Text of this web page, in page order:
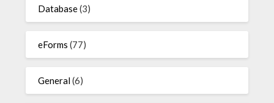
Database(3)
eForms (77)
General(6)